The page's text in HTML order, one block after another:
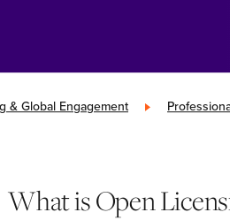
& Global Engagement »
What is Open